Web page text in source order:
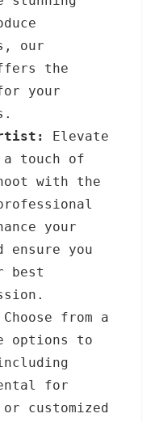
our
the
your
Elevate
a touch of
with the
your
ensure you
best
Choose from a
options to
for
customized